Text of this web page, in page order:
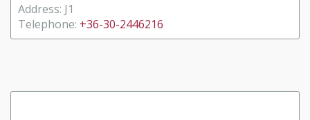
Address: J1
Telephone: +36-30-2446216